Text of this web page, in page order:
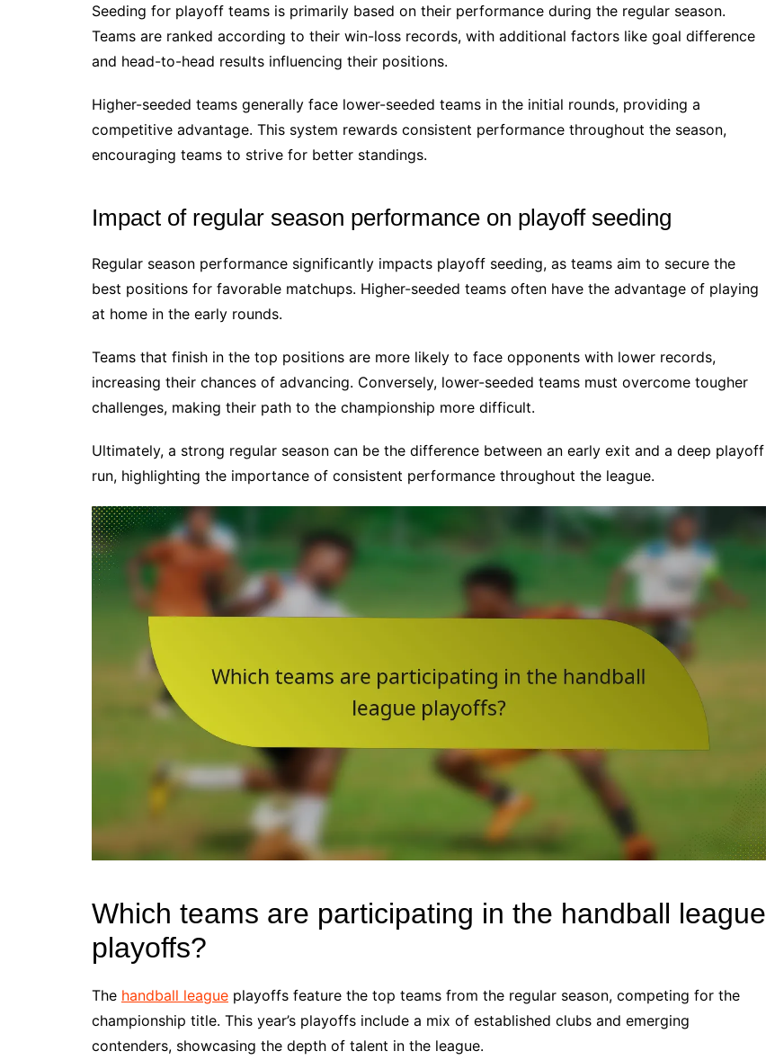
Seeding for playoff teams is primarily based on their performance during the regular season.
Teams are ranked according to their win-loss records, with additional factors like goal difference
and head-to-head results influencing their positions.
Higher-seeded teams generally face lower-seeded teams in the initial rounds, providing a
competitive advantage. This system rewards consistent performance throughout the season,
encouraging teams to strive for better standings.
Impact of regular season performance on playoff seeding
Regular season performance significantly impacts playoff seeding, as teams aim to secure the
best positions for favorable matchups. Higher-seeded teams often have the advantage of playing
at home in the early rounds.
Teams that finish in the top positions are more likely to face opponents with lower records,
increasing their chances of advancing. Conversely, lower-seeded teams must overcome tougher
challenges, making their path to the championship more difficult.
Ultimately, a strong regular season can be the difference between an early exit and a deep playoff
run, highlighting the importance of consistent performance throughout the league.
Which teams are participating in the handball league
playoffs?
The handball league playoffs feature the top teams from the regular season, competing for the
championship title. This year’s playoffs include a mix of established clubs and emerging
contenders, showcasing the depth of talent in the league.